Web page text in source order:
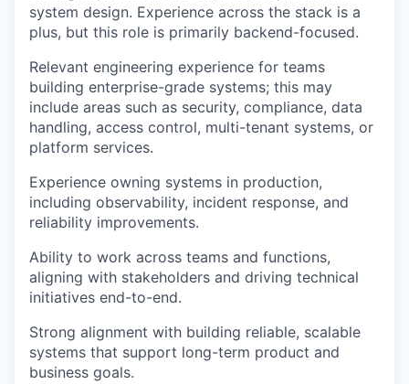
system design. Experience across the stack is a
plus, but this role is primarily backend-focused.
Relevant engineering experience for teams
building enterprise-grade systems; this may
include areas such as security, compliance, data
handling, access control, multi-tenant systems, or
platform services.
Experience owning systems in production,
including observability, incident response, and
reliability improvements.
Ability to work across teams and functions,
aligning with stakeholders and driving technical
initiatives end-to-end.
Strong alignment with building reliable, scalable
systems that support long-term product and
business goals.